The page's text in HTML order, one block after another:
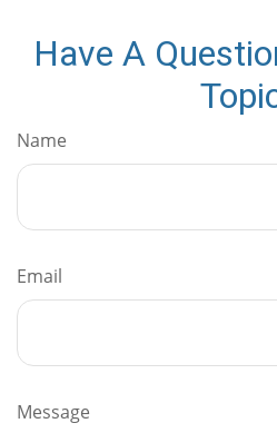
Have A
Name
Email
Message